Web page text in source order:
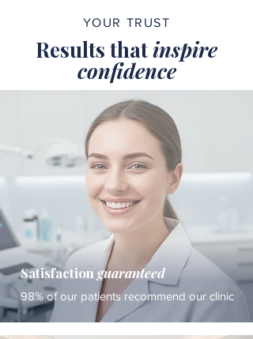
YOUR TRUST
Results thatinspire
confidence
Satisfaction guaranteed
98% of our patients recommend our clinic